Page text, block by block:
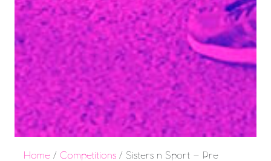
Home / Competitions / Sisters n Sport – Pre